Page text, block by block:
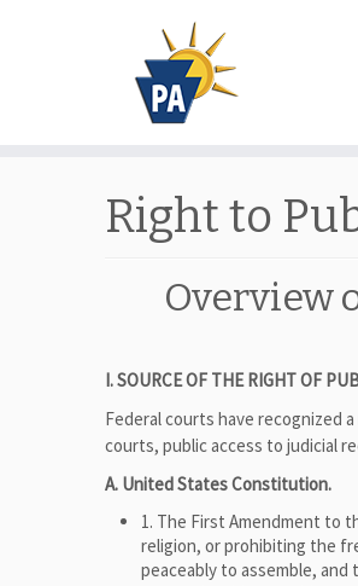
Right to
Overview
I. SOURCE OF THE RIGHT OF
Federal courts have recognized
courts, public access to judicial
A. United States Constitution.
1. The First Amendment to
religion, or prohibiting the
peaceably to assemble,